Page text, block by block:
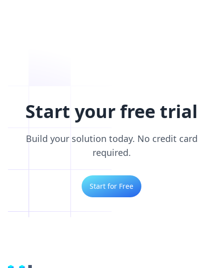
Start your free trial
Build your solution today. No credit card
required.
Start for Free